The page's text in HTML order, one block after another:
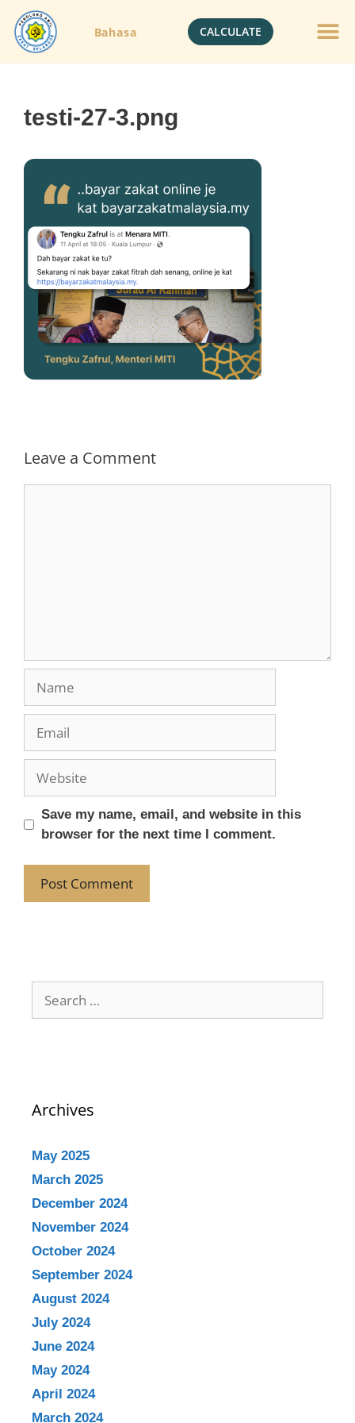
Bahasa CALCULATE
testi-27-3.png
Leave a Comment
Save my name, email, and website in this
browser for the next time I comment.
Archives
May 2025
March 2025
December 2024
November 2024
October 2024
September 2024
August 2024
July 2024
June 2024
May 2024
April 2024
March 2024